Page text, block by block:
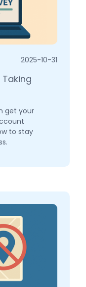
2025-10-31
get your
to stay